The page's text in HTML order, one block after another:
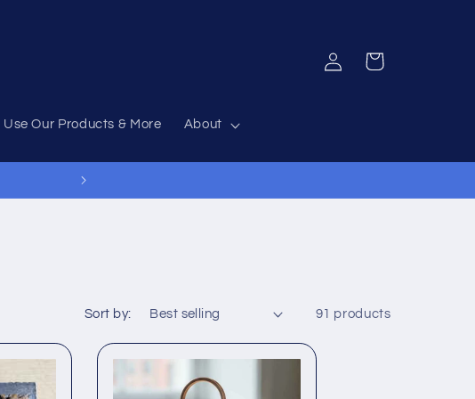
Use Our Products & More About
Log
in
Cart
Sort by: 91 products